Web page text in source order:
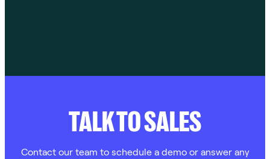
TALK TO SALES
Contact our team to schedule a demo or answer any